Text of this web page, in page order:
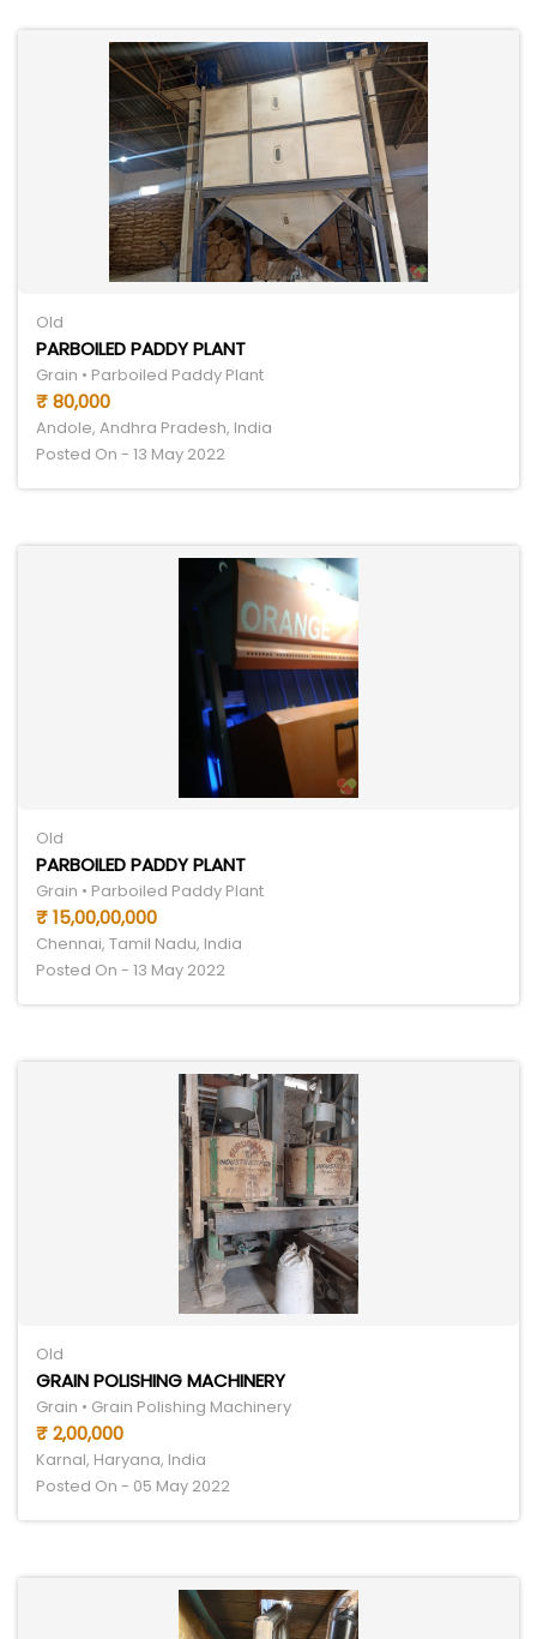
Old
PARBOILED PADDY PLANT
Grain • Parboiled Paddy Plant
₹ 80,000
Andole, Andhra Pradesh, India
Posted On - 13 May 2022
Old
PARBOILED PADDY PLANT
Grain • Parboiled Paddy Plant
₹ 15,00,00,000
Chennai, Tamil Nadu, India
Posted On - 13 May 2022
Old
GRAIN POLISHING MACHINERY
Grain • Grain Polishing Machinery
₹ 2,00,000
Karnal, Haryana, India
Posted On - 05 May 2022